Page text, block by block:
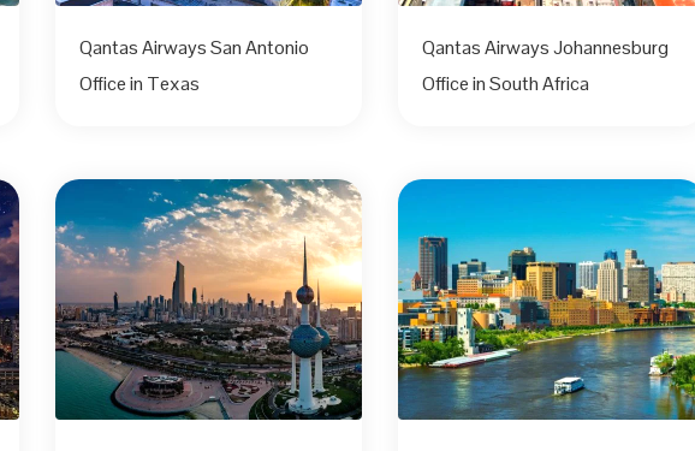
Qantas Airways San Antonio
Office in Texas
Qantas Airways Johannesburg
Office in South Africa